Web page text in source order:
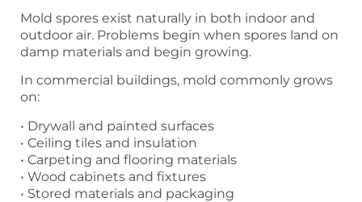
Mold spores exist naturally in both indoor and
outdoor air. Problems begin when spores land on
damp materials and begin growing.
In commercial buildings, mold commonly grows
on:
• Drywall and painted surfaces
• Ceiling tiles and insulation
• Carpeting and flooring materials
• Wood cabinets and fixtures
• Stored materials and packaging